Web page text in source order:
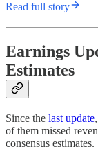
Read full story
Earnings
Estimates
Since the last update
of them missed
consensus estimates.